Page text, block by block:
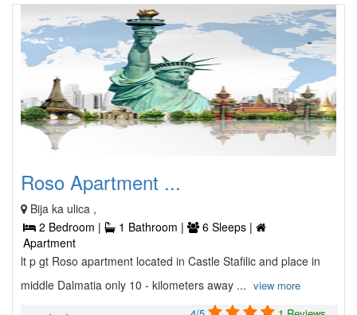
Roso Apartment ...
Bija ka ulica ,
2 Bedroom |
1 Bathroom |
6 Sleeps |
Apartment
lt p gt Roso apartment located in Castle Stafilic and place in
middle Dalmatia only 10 - kilometers away ... view more